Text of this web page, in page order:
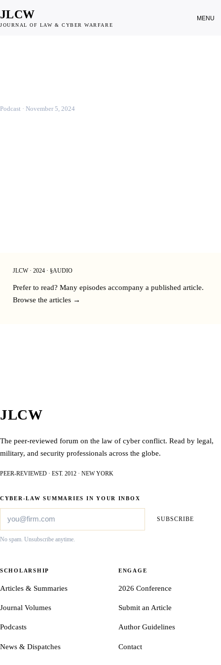
JLCW
JOURNAL OF LAW & CYBER WARFARE
MENU
Podcast · November 5, 2024
JLCW · 2024 · §AUDIO
Prefer to read? Many episodes accompany a published article.
Browse the articles →
JLCW
The peer-reviewed forum on the law of cyber conflict. Read by legal,
military, and security professionals across the globe.
PEER-REVIEWED · EST. 2012 · NEW YORK
CYBER-LAW SUMMARIES IN YOUR INBOX
SUBSCRIBE
No spam. Unsubscribe anytime.
SCHOLARSHIP
Articles & Summaries
Journal Volumes
Podcasts
News & Dispatches
ENGAGE
2026 Conference
Submit an Article
Author Guidelines
Contact